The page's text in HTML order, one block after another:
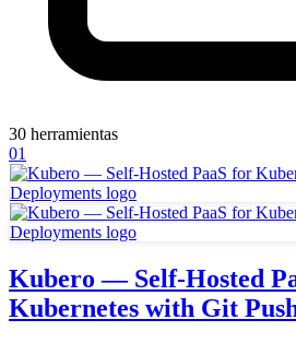
30 herramientas
01
Kubero — Self-Hosted
Kubernetes with Git